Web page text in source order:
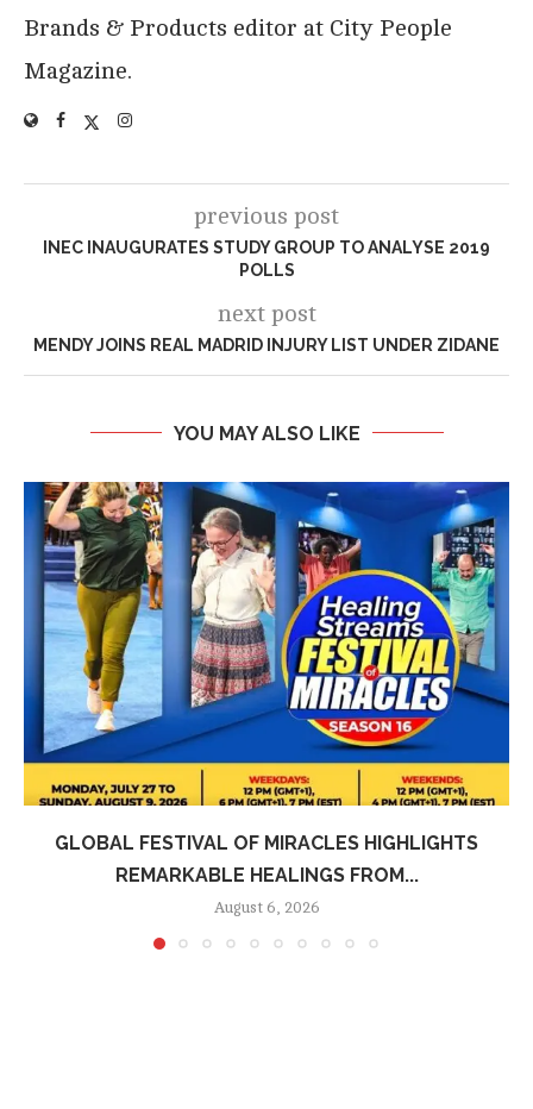
Brands & Products editor at City People
Magazine.
previous post
INEC INAUGURATES STUDY GROUP TO ANALYSE 2019
POLLS
next post
MENDY JOINS REAL MADRID INJURY LIST UNDER ZIDANE
YOU MAY ALSO LIKE
GLOBAL FESTIVAL OF MIRACLES HIGHLIGHTS
REMARKABLE HEALINGS FROM...
August 6, 2026